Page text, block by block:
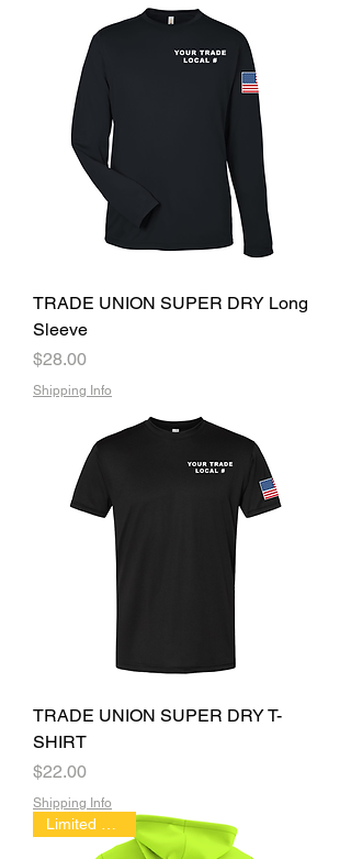
TRADE UNION SUPER DRY Long
Sleeve
Price
$28.00
Shipping Info
TRADE UNION SUPER DRY T-
SHIRT
Price
$22.00
Shipping Info